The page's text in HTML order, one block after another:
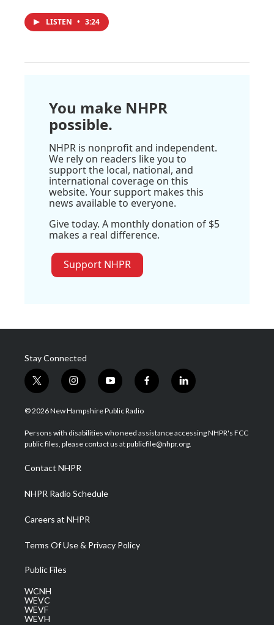
LISTEN • 3:24
You make NHPR
possible.
NHPR is nonprofit and independent.
We rely on readers like you to
support the local, national, and
international coverage on this
website. Your support makes this
news available to everyone.
Give today. A monthly donation of $5
makes a real difference.
Support NHPR
Stay Connected
t
w
i
t
e
i
n
s
a
g
a
m
y
o
u
u
b
f
a
b
o
l
i
e
d
© 2026 New Hampshire Public Radio
Persons with disabilities who need assistance accessing NHPR's FCC
public files, please contact us at publicfile@nhpr.org.
Contact NHPR
NHPR Radio Schedule
Careers at NHPR
Terms Of Use & Privacy Policy
Public Files
WCNH
WEVC
WEVF
WEVH